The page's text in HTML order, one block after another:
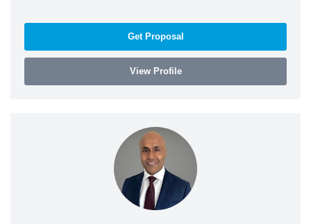
Get Proposal
View Profile